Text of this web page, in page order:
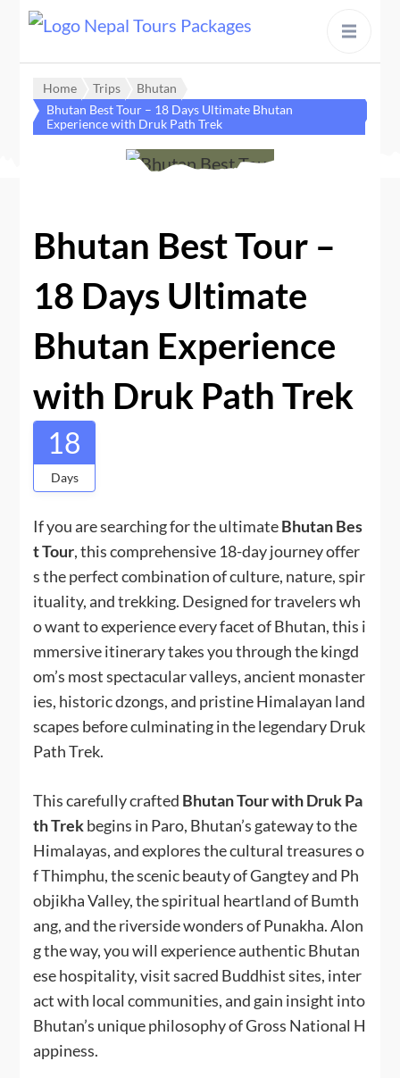
content
Home Trips
Bhutan
Bhutan Best Tour – 18 Days Ultimate Bhutan
Experience with Druk Path Trek
Bhutan Best Tour –
18 Days Ultimate
Bhutan Experience
with Druk Path Trek
18
Days
If you are searching for the ultimateBhutan Bes
t Tour, this comprehensive 18-day journey offer
s the perfect combination of culture, nature, spir
ituality, and trekking. Designed for travelers wh
o want to experience every facet of Bhutan, this i
mmersive itinerary takes you through the kingd
om’s most spectacular valleys, ancient monaster
ies, historic dzongs, and pristine Himalayan land
scapes before culminating in the legendary Druk
Path Trek.
This carefully crafted Bhutan Tour with Druk Pa
th Trekbegins in Paro, Bhutan’s gateway to the
Himalayas, and explores the cultural treasures o
f Thimphu, the scenic beauty of Gangtey and Ph
objikha Valley, the spiritual heartland of Bumth
ang, and the riverside wonders of Punakha. Alon
g the way, you will experience authentic Bhutan
ese hospitality, visit sacred Buddhist sites, inter
act with local communities, and gain insight into
Bhutan’s unique philosophy of Gross National H
appiness.